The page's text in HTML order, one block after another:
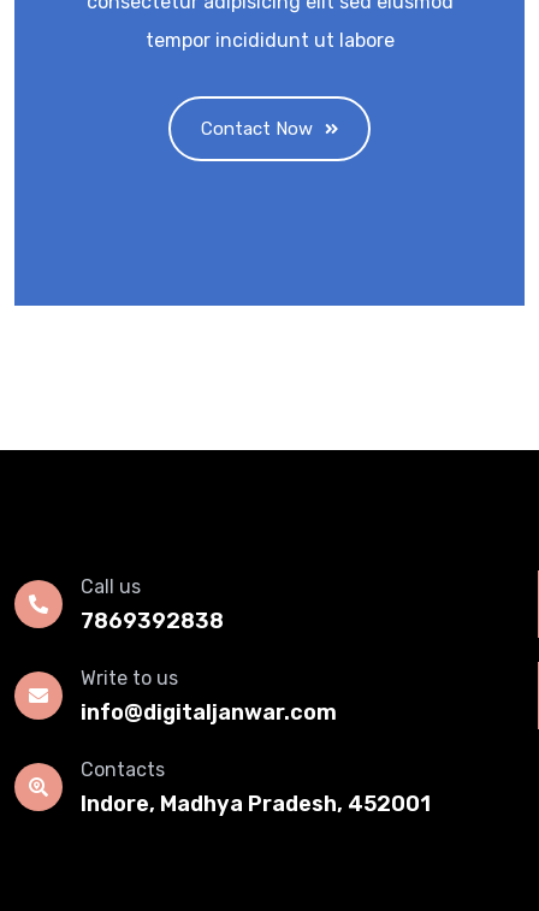
tempor incididunt ut labore
Contact Now
Call us
7869392838
Write to us
info@digitaljanwar.com
Contacts
Indore, Madhya Pradesh, 452001